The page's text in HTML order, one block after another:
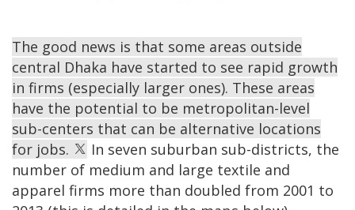
The good news is that some areas outside
central Dhaka have started to see rapid growth
in firms (especially larger ones). These areas
have the potential to be metropolitan-level
sub-centers that can be alternative locations
for jobs.
In seven suburban sub-districts, the
number of medium and large textile and
apparel firms more than doubled from 2001 to